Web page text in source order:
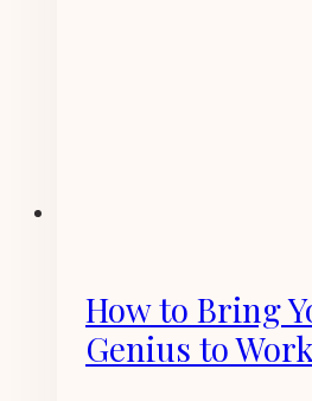
How to Bring
Genius to Work